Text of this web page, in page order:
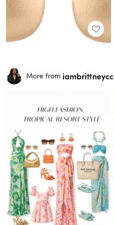
More from iambrittneycc